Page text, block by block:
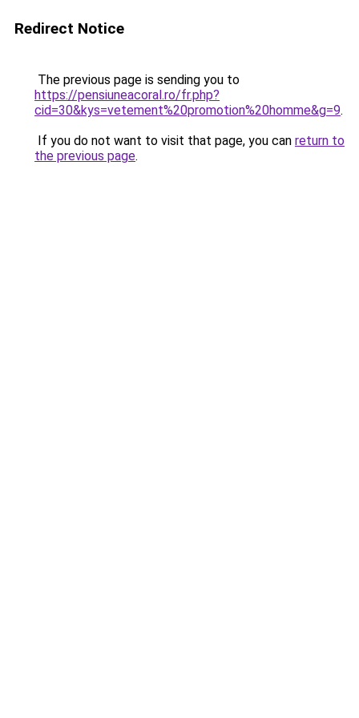
Redirect Notice
The previous page is sending you to
https://pensiuneacoral.ro/fr.php?
cid=30&kys=vetement%20promotion%20homme&g=9.
If you do not want to visit that page, you can return to
the previous page.